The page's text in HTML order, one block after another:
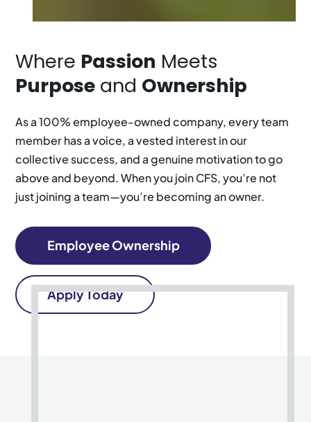
Where Passion Meets
Purpose and Ownership
As a 100% employee-owned company, every team
member has a voice, a vested interest in our
collective success, and a genuine motivation to go
above and beyond. When you join CFS, you’re not
just joining a team—you’re becoming an owner.
Employee Ownership
Apply Today